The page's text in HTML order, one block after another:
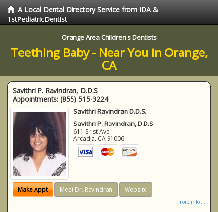
A Local Dental Directory Service from IDA &
1stPediatricDentist
Orange Area Children's Dentists
Teething Baby - Near You in Orange,
CA
Savithri P. Ravindran, D.D.S
Appointments: (855) 515-3224
Savithri Ravindran D.D.S.
Savithri P. Ravindran, D.D.S
611 S 1st Ave
Arcadia, CA 91006
Make Appt Meet Dr. Ravindran Website
more info ...